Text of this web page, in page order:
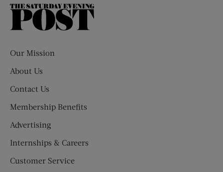
The
Our Mission
About Us
Contact Us
Membership Benefits
Advertising
Internships & Careers
Customer Service